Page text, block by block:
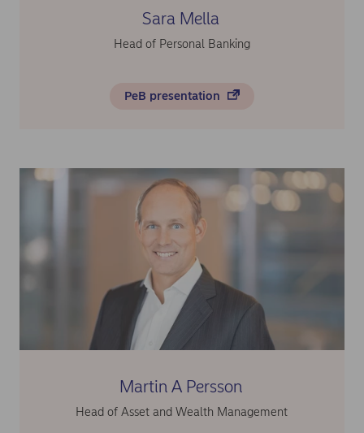
Sara Mella
Head of Personal Banking
PeB presentation
Martin A Persson
Head of Asset and Wealth Management